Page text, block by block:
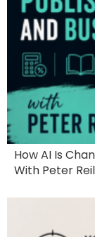
How AI Is
With Peter